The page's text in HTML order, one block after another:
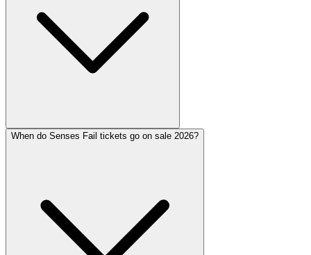
When do Senses Fail tickets go on sale 2026?